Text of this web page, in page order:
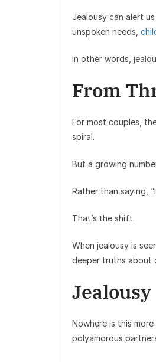
Jealousy can alert
unspoken needs,
In other words,
From
For most couples,
spiral.
But a growing
Rather than saying,
That’s the shift.
When jealousy is
deeper truths about
Nowhere is this
polyamorous